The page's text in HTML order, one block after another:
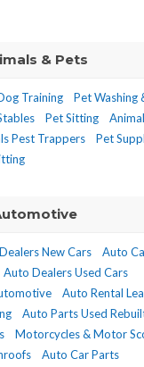
& Pets
Training Pet Washing
Pet Sitting
Pest Trappers
Pet
New Cars
Auto
Auto Dealers Used Cars
Auto Rental
Auto Parts Used
Motorcycles & Motor
Auto Car Parts